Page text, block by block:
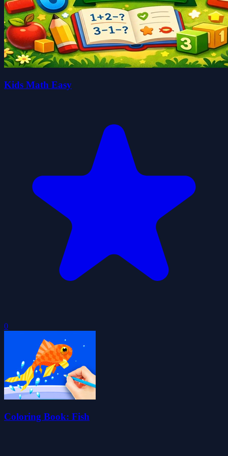
Kids Math Easy
0
Coloring Book: Fish